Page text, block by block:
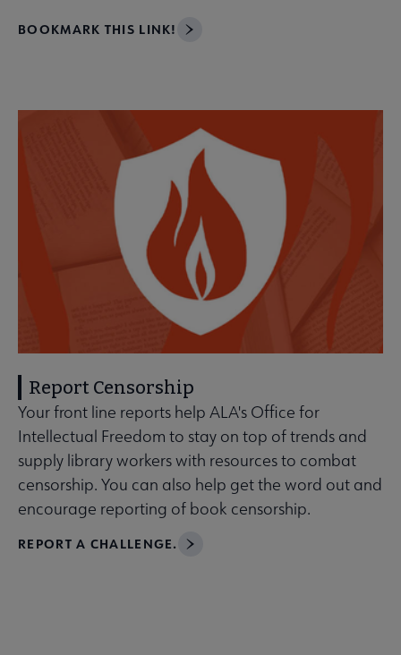
BOOKMARK THIS LINK!
Report Censorship
Your front line reports help ALA's Office for
Intellectual Freedom to stay on top of trends and
supply library workers with resources to combat
censorship. You can also help get the word out and
encourage reporting of book censorship.
REPORT A CHALLENGE.